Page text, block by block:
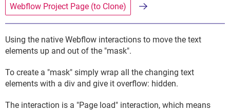
Webflow Project Page (to Clone)
Using the native Webflow interactions to move the text
elements up and out of the "mask".
To create a "mask" simply wrap all the changing text
elements with a div and give it overflow: hidden.
The interaction is a "Page load" interaction, which means